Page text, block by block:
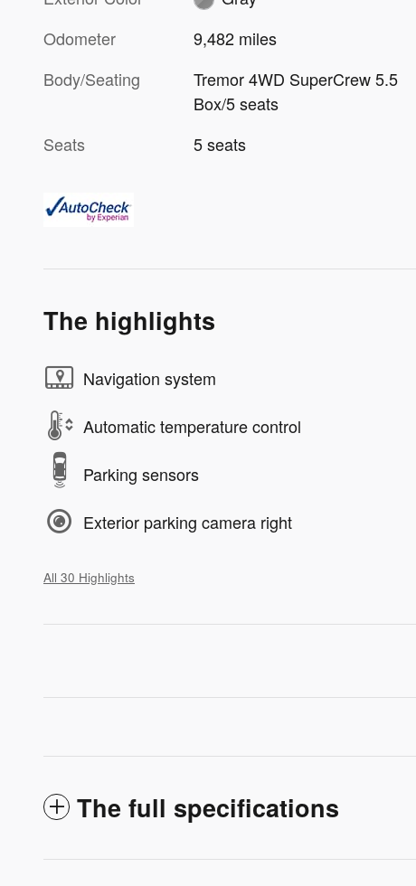
Odometer
9,482 miles
Body/Seating
Tremor 4WD SuperCrew 5.5
Box/5 seats
Seats
5 seats
The highlights
Navigation system
Automatic temperature control
Parking sensors
Exterior parking camera right
All 30 Highlights
The full specifications